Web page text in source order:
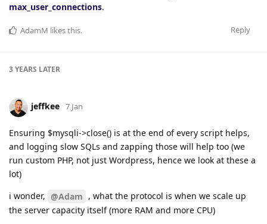
max_user_connections.
Reply
AdamM likes this.
3 YEARS LATER
jeffkee 7 Jan
Ensuring $mysqli->close() is at the end of every script helps,
and logging slow SQLs and zapping those will help too (we
run custom PHP, not just Wordpress, hence we look at these a
lot)
i wonder, @Adam , what the protocol is when we scale up
the server capacity itself (more RAM and more CPU)